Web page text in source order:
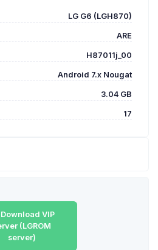
LG G6 (LGH870)
ARE
H87011j_00
Android 7.x Nougat
3.04 GB
17
Download VIP
(LGROM
server)